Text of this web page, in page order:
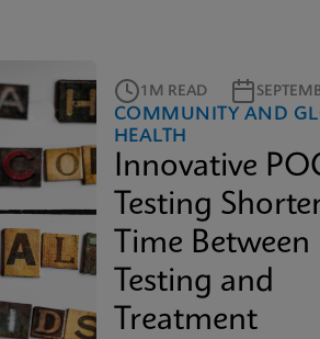
1M READ
COMMUNITY AND
HEALTH
Innovative
Testing
Time Between
Testing and
Treatment